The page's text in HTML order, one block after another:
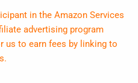
in the Amazon Services
advertising program
us to earn fees by linking to